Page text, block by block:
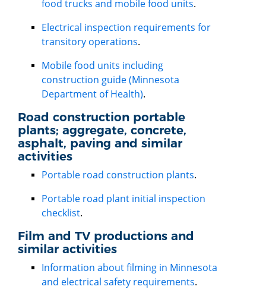
food trucks and mobile food units.
Electrical inspection requirements for
transitory operations.
Mobile food units including
construction guide (Minnesota
Department of Health).
Road construction portable
plants; aggregate, concrete,
asphalt, paving and similar
activities
Portable road construction plants.
Portable road plant initial inspection
checklist.
Film and TV productions and
similar activities
Information about filming in Minnesota
and electrical safety requirements.